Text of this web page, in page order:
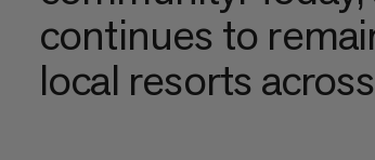
continues to
local resorts